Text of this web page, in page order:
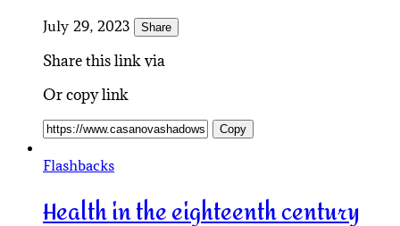
July 29, 2023 Share
Share this link via
Or copy link
Copy
Flashbacks
Health in the eighteenth century